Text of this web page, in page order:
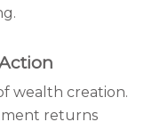
wealth creation.
returns